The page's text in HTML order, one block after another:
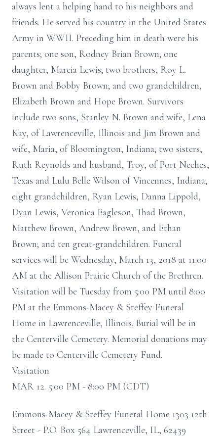
always lent a helping hand to his neighbors and
friends. He served his country in the United States
Army in WWII. Preceding him in death were his
parents; one son, Rodney Brian Brown; one
daughter, Marcia Lewis; two brothers, Roy L.
Brown and Bobby Brown; and two grandchildren,
Elizabeth Brown and Hope Brown. Survivors
include two sons, Stanley N. Brown and wife, Lena
Kay, of Lawrenceville, Illinois and Jim Brown and
wife, Maria, of Bloomington, Indiana; two sisters,
Ruth Reynolds and husband, Troy, of Port Neches,
Texas and Lulu Belle Wilson of Vincennes, Indiana;
eight grandchildren, Ryan Lewis, Danna Lippold,
Dyan Lewis, Veronica Eagleson, Thad Brown,
Matthew Brown, Andrew Brown, and Ethan
Brown; and ten great-grandchildren. Funeral
services will be Wednesday, March 13, 2018 at 11:00
AM at the Allison Prairie Church of the Brethren.
Visitation will be Tuesday from 5:00 PM until 8:00
PM at the Emmons-Macey & Steffey Funeral
Home in Lawrenceville, Illinois. Burial will be in
the Centerville Cemetery. Memorial donations may
be made to Centerville Cemetery Fund.
Visitation
MAR 12. 5:00 PM - 8:00 PM (CDT)
Emmons-Macey & Steffey Funeral Home 1303 12th
Street - P.O. Box 564 Lawrenceville, IL, 62439